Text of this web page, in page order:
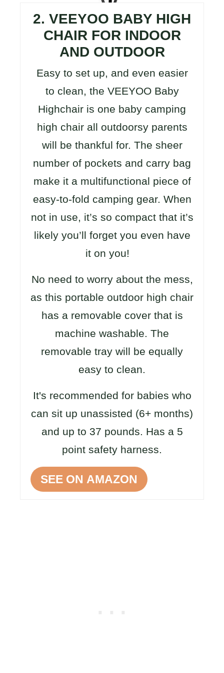
2. VEEYOO BABY HIGH
CHAIR FOR INDOOR
AND OUTDOOR
Easy to set up, and even easier
to clean, the VEEYOO Baby
Highchair is one baby camping
high chair all outdoorsy parents
will be thankful for. The sheer
number of pockets and carry bag
make it a multifunctional piece of
easy-to-fold camping gear. When
not in use, it’s so compact that it’s
likely you’ll forget you even have
it on you!
No need to worry about the mess,
as this portable outdoor high chair
has a removable cover that is
machine washable. The
removable tray will be equally
easy to clean.
It's recommended for babies who
can sit up unassisted (6+ months)
and up to 37 pounds. Has a 5
point safety harness.
SEE ON AMAZON